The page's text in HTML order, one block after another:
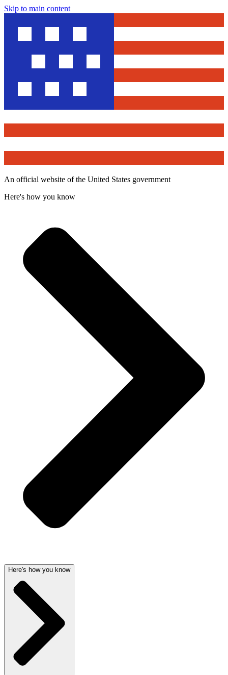
Skip to main content
An official website of the United States government
Here's how you know
Here's how you know